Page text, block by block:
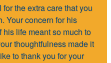
the extra care that you
Your concern for his
life meant so much to
thoughtfulness made it
to thank you for your